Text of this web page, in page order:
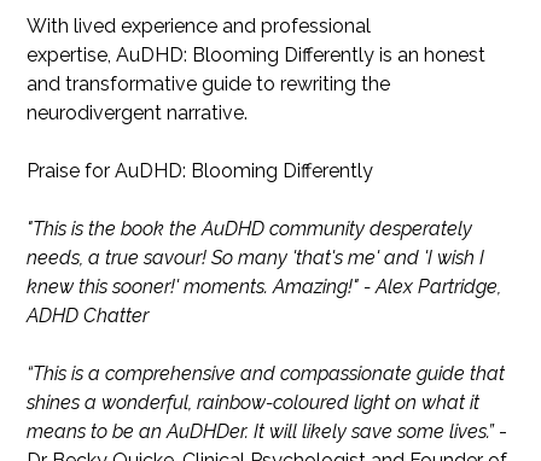
With lived experience and professional
expertise, AuDHD: Blooming Differently is an honest
and transformative guide to rewriting the
neurodivergent narrative.
Praise for AuDHD: Blooming Differently
"This is the book the AuDHD community desperately
needs, a true savour! So many 'that's me' and 'I wish I
knew this sooner!' moments. Amazing!" - Alex Partridge,
ADHD Chatter
“This is a comprehensive and compassionate guide that
shines a wonderful, rainbow-coloured light on what it
means to be an AuDHDer. It will likely save some lives.” -